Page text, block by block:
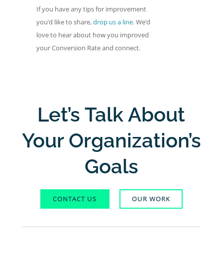
If you have any tips for improvement
you’d like to share,drop us a line. We’d
love to hear about how you improved
your Conversion Rate and connect.
Let’s Talk About
Your Organization’s
Goals
CONTACT US OUR WORK